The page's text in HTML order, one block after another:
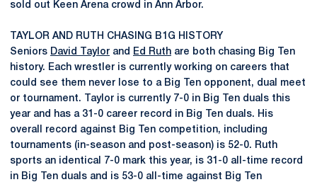
sold out Keen Arena crowd in Ann Arbor.
TAYLOR AND RUTH CHASING B1G HISTORY
Seniors David Taylor and Ed Ruth are both chasing Big Ten
history. Each wrestler is currently working on careers that
could see them never lose to a Big Ten opponent, dual meet
or tournament. Taylor is currently 7-0 in Big Ten duals this
year and has a 31-0 career record in Big Ten duals. His
overall record against Big Ten competition, including
tournaments (in-season and post-season) is 52-0. Ruth
sports an identical 7-0 mark this year, is 31-0 all-time record
in Big Ten duals and is 53-0 all-time against Big Ten